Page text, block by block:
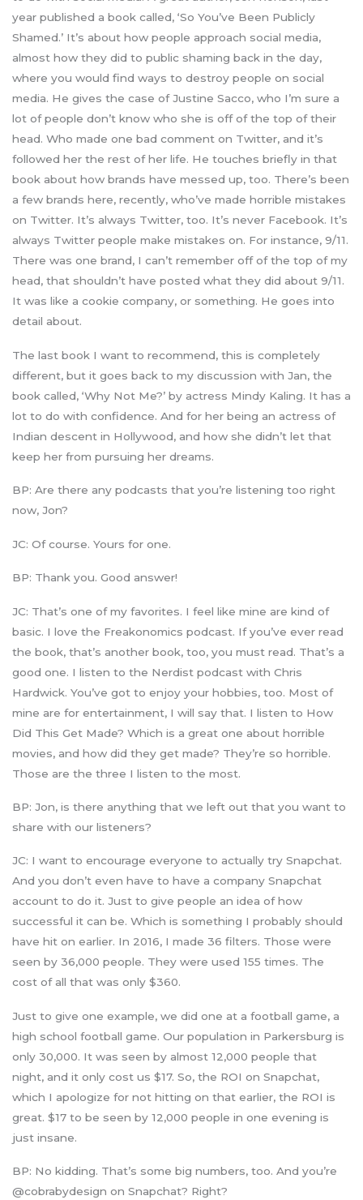
year published a book called, ‘So You’ve Been Publicly
Shamed.’ It’s about how people approach social media,
almost how they did to public shaming back in the day,
where you would find ways to destroy people on social
media. He gives the case of Justine Sacco, who I’m sure a
lot of people don’t know who she is off of the top of their
head. Who made one bad comment on Twitter, and it’s
followed her the rest of her life. He touches briefly in that
book about how brands have messed up, too. There’s been
a few brands here, recently, who’ve made horrible mistakes
on Twitter. It’s always Twitter, too. It’s never Facebook. It’s
always Twitter people make mistakes on. For instance, 9/11.
There was one brand, I can’t remember off of the top of my
head, that shouldn’t have posted what they did about 9/11.
It was like a cookie company, or something. He goes into
detail about.
The last book I want to recommend, this is completely
different, but it goes back to my discussion with Jan, the
book called, ‘Why Not Me?’ by actress Mindy Kaling. It has a
lot to do with confidence. And for her being an actress of
Indian descent in Hollywood, and how she didn’t let that
keep her from pursuing her dreams.
BP: Are there any podcasts that you’re listening too right
now, Jon?
JC: Of course. Yours for one.
BP: Thank you. Good answer!
JC: That’s one of my favorites. I feel like mine are kind of
basic. I love the Freakonomics podcast. If you’ve ever read
the book, that’s another book, too, you must read. That’s a
good one. I listen to the Nerdist podcast with Chris
Hardwick. You’ve got to enjoy your hobbies, too. Most of
mine are for entertainment, I will say that. I listen to How
Did This Get Made? Which is a great one about horrible
movies, and how did they get made? They’re so horrible.
Those are the three I listen to the most.
BP: Jon, is there anything that we left out that you want to
share with our listeners?
JC: I want to encourage everyone to actually try Snapchat.
And you don’t even have to have a company Snapchat
account to do it. Just to give people an idea of how
successful it can be. Which is something I probably should
have hit on earlier. In 2016, I made 36 filters. Those were
seen by 36,000 people. They were used 155 times. The
cost of all that was only $360.
Just to give one example, we did one at a football game, a
high school football game. Our population in Parkersburg is
only 30,000. It was seen by almost 12,000 people that
night, and it only cost us $17. So, the ROI on Snapchat,
which I apologize for not hitting on that earlier, the ROI is
great. $17 to be seen by 12,000 people in one evening is
just insane.
BP: No kidding. That’s some big numbers, too. And you’re
@cobrabydesign on Snapchat? Right?